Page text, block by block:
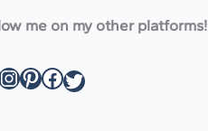
me on my other platforms!
Pinterest Facebook Twitter